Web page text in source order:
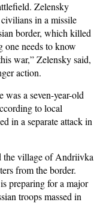
Zelensky
in a missile
border, which killed
one needs to know
war,” Zelensky said,
action.
a seven-year-old
to local
in a separate attack in
the village of Andriivka
from the border.
preparing for a major
troops massed in